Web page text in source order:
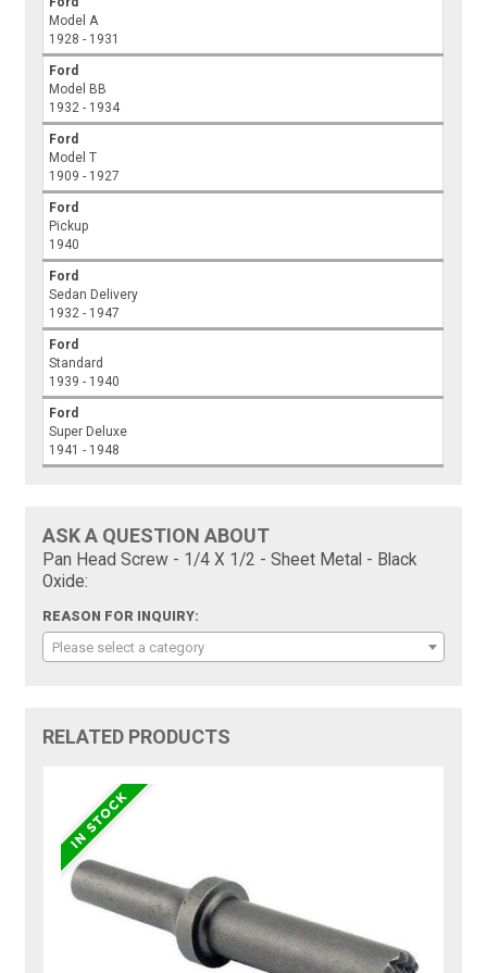
Model A
1928 - 1931
Ford
Model BB
1932 - 1934
Ford
Model T
1909 - 1927
Ford
Pickup
1940
Ford
Sedan Delivery
1932 - 1947
Ford
Standard
1939 - 1940
Ford
Super Deluxe
1941 - 1948
ASK A QUESTION ABOUT
Pan Head Screw - 1/4 X 1/2 - Sheet Metal - Black
Oxide:
REASON FOR INQUIRY:
Please select a category
RELATED PRODUCTS